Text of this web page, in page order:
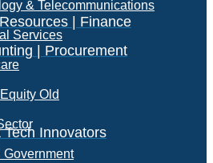
| Finance
| Procurement
Tech Innovators
& Telecommunications
Services
Old
Government